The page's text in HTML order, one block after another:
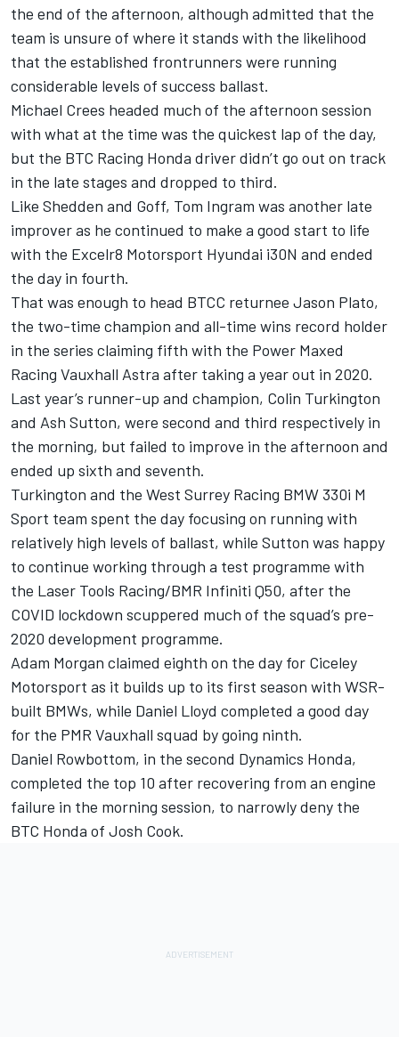
the end of the afternoon, although admitted that the
team is unsure of where it stands with the likelihood
that the established frontrunners were running
considerable levels of success ballast.
Michael Crees headed much of the afternoon session
with what at the time was the quickest lap of the day,
but the BTC Racing Honda driver didn’t go out on track
in the late stages and dropped to third.
Like Shedden and Goff, Tom Ingram was another late
improver as he continued to make a good start to life
with the Excelr8 Motorsport Hyundai i30N and ended
the day in fourth.
That was enough to head BTCC returnee Jason Plato,
the two-time champion and all-time wins record holder
in the series claiming fifth with the Power Maxed
Racing Vauxhall Astra after taking a year out in 2020.
Last year’s runner-up and champion, Colin Turkington
and Ash Sutton, were second and third respectively in
the morning, but failed to improve in the afternoon and
ended up sixth and seventh.
Turkington and the West Surrey Racing BMW 330i M
Sport team spent the day focusing on running with
relatively high levels of ballast, while Sutton was happy
to continue working through a test programme with
the Laser Tools Racing/BMR Infiniti Q50, after the
COVID lockdown scuppered much of the squad’s pre-
2020 development programme.
Adam Morgan claimed eighth on the day for Ciceley
Motorsport as it builds up to its first season with WSR-
built BMWs, while Daniel Lloyd completed a good day
for the PMR Vauxhall squad by going ninth.
Daniel Rowbottom, in the second Dynamics Honda,
completed the top 10 after recovering from an engine
failure in the morning session, to narrowly deny the
BTC Honda of Josh Cook.